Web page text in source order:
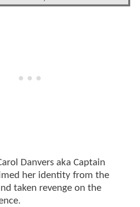
Danvers aka Captain
her identity from the
taken revenge on the